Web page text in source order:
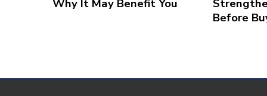
Why It May Benefit You
Before